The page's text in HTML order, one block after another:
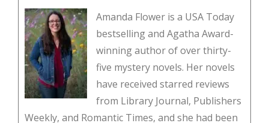
Amanda Flower is a USA Today
bestselling and Agatha Award-
winning author of over thirty-
five mystery novels. Her novels
have received starred reviews
from Library Journal, Publishers
Weekly, and Romantic Times, and she had been